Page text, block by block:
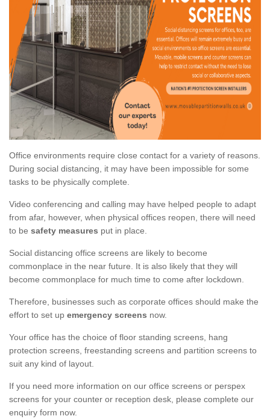
Office environments require close contact for a variety of reasons.
During social distancing, it may have been impossible for some
tasks to be physically complete.
Video conferencing and calling may have helped people to adapt
from afar, however, when physical offices reopen, there will need
to be safety measures put in place.
Social distancing office screens are likely to become
commonplace in the near future. It is also likely that they will
become commonplace for much time to come after lockdown.
Therefore, businesses such as corporate offices should make the
effort to set up emergency screens now.
Your office has the choice of floor standing screens, hang
protection screens, freestanding screens and partition screens to
suit any kind of layout.
If you need more information on our office screens or perspex
screens for your counter or reception desk, please complete our
enquiry form now.